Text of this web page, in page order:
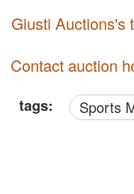
Giusti
Contact auction
tags: Sports